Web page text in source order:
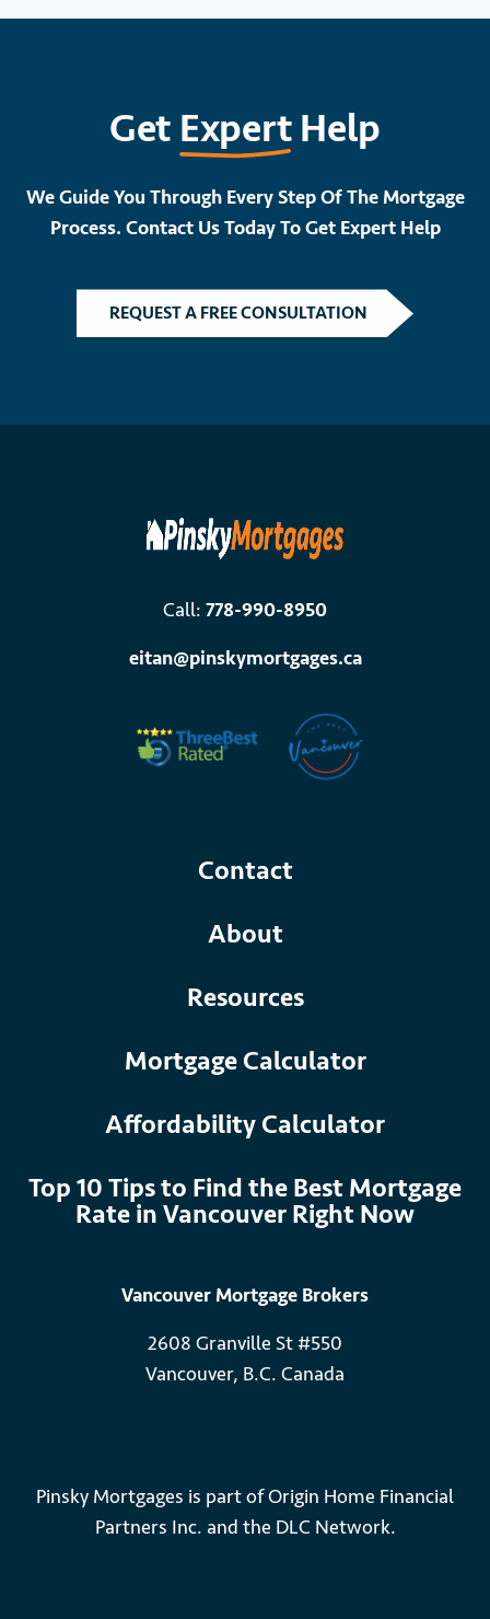
Get ExpertHelp
We Guide You Through Every Step Of The Mortgage
Process. Contact Us Today To Get Expert Help
REQUEST A FREE CONSULTATION
Call: 778-990-8950
eitan@pinskymortgages.ca
Contact
About
Resources
Mortgage Calculator
Affordability Calculator
Top 10 Tips to Find the Best Mortgage
Rate in Vancouver Right Now
Vancouver Mortgage Brokers
2608 Granville St #550
Vancouver, B.C. Canada
Pinsky Mortgages is part of Origin Home Financial
Partners Inc. and the DLC Network.